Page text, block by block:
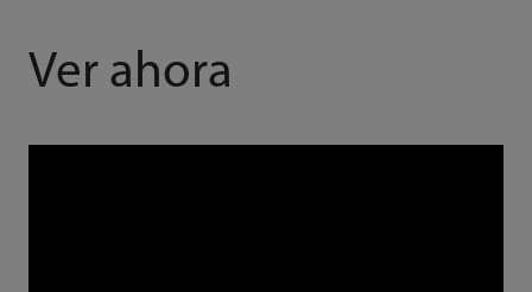
Ver ahora